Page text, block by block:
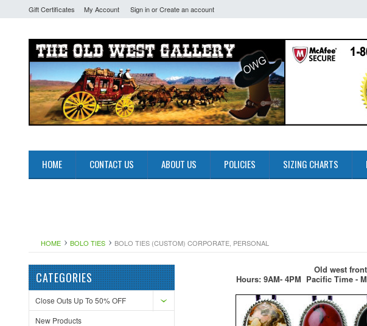
Gift Certificates My Account Sign inorCreate an account
HOME CONTACT US ABOUT US POLICIES SIZING CHARTS
HOME BOLO TIES BOLO TIES (CUSTOM) CORPORATE, PERSONAL
CATEGORIES
Close Outs Up To 50% OFF
New Products
Old west
Hours: 9AM- 4PM Pacific Time -